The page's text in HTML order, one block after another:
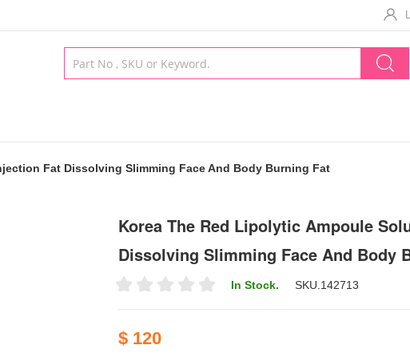
Fat Dissolving Slimming Face And Body Burning Fat
Korea The Red Lipolytic Ampoule
Dissolving Slimming Face And Body
In Stock. SKU. 142713
$ 120